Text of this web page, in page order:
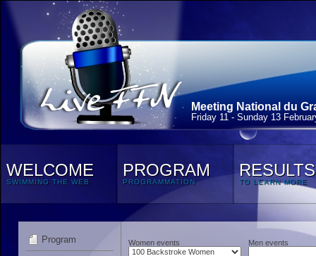
Meeting National du
Friday 11 - Sunday 13
WELCOME
SWIMMING THE WEB
PROGRAM
PROGRAMMATION
RESULTS
TO LEARN MORE
Program Women events Men events